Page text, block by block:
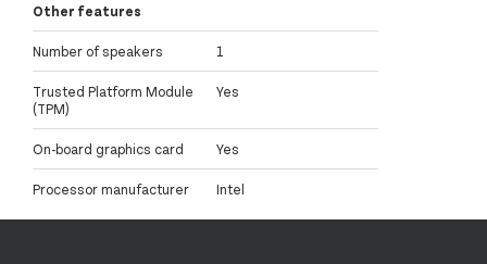
Other features
Number of speakers 1
Trusted Platform Module
(TPM)
Yes
On-board graphics card Yes
Processor manufacturer Intel